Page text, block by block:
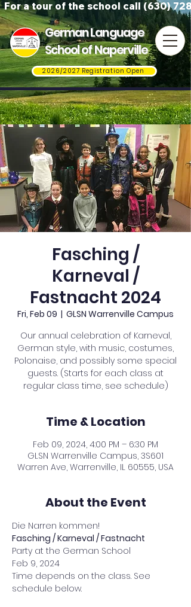
For a tour of the school call (630)
German Language
School of Naperville
2026/2027 Registration Open
Fasching /
Karneval /
Fastnacht 2024
Fri, Feb 09
  |
GLSN Warrenville Campus
Our annual celebration of Karneval,
German style, with music, costumes,
Polonaise, and possibly some special
guests. (Starts for each class at
regular class time, see schedule)
Time & Location
Feb 09, 2024, 4:00 PM – 6:30 PM
GLSN Warrenville Campus, 3S601
Warren Ave, Warrenville, IL 60555, USA
About the Event
Die Narren kommen!
Fasching / Karneval / Fastnacht
Party at the German School
Feb 9, 2024
Time depends on the class. See
schedule below.